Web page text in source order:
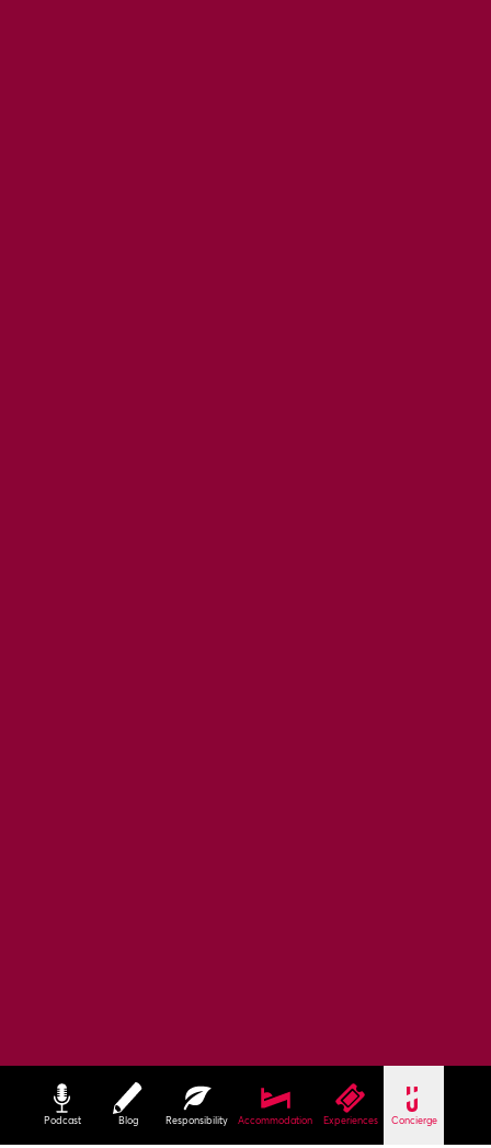
Podcast Blog Responsibility Accommodation Experiences Concierge